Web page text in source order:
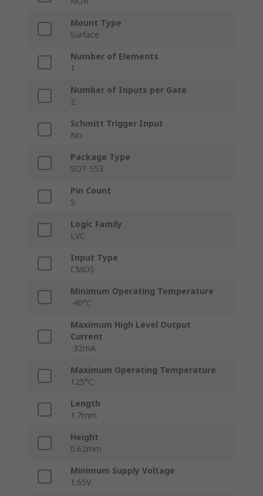
Mount Type
Surface
Number of Elements
1
Number of Inputs per Gate
2
Schmitt Trigger Input
No
Package Type
SOT-553
Pin Count
5
Logic Family
LVC
Input Type
CMOS
Minimum Operating Temperature
-40°C
Maximum High Level Output
Current
-32mA
Maximum Operating Temperature
125°C
Length
1.7mm
Height
0.62mm
Minimum Supply Voltage
1.65V